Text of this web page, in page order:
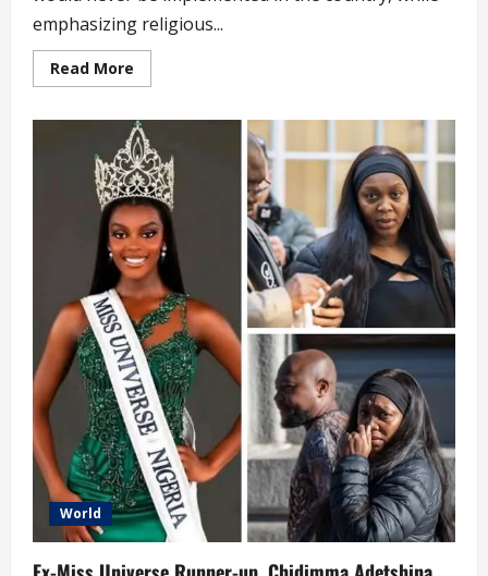
emphasizing religious...
Read More
more
Faso
Rejects
Sharia
Law,
Prioritizes
National
Development
Over
Religious
Extremism
World